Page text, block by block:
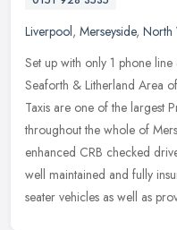
Liverpool, Merseyside, North
Set up with only 1 phone
Seaforth & Litherland Area
Taxis are one of the largest
throughout the whole of
enhanced CRB checked
well maintained and fully
seater vehicles as well as